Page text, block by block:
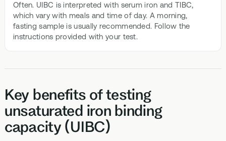
Often. UIBC is interpreted with serum iron and TIBC,
which vary with meals and time of day. A morning,
fasting sample is usually recommended. Follow the
instructions provided with your test.
Key benefits of testing
unsaturated iron binding
capacity (UIBC)